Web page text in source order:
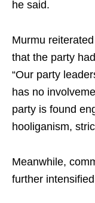
he said.
Murmu
that the party
“Our party
has no
party is found
hooliganism,
Meanwhile,
further